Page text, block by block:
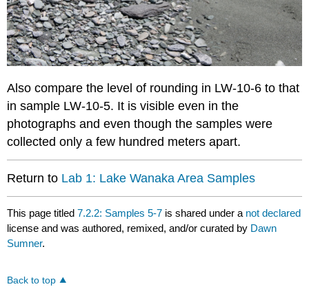
Also compare the level of rounding in LW-10-6 to that
in sample LW-10-5. It is visible even in the
photographs and even though the samples were
collected only a few hundred meters apart.
Return to Lab 1: Lake Wanaka Area Samples
This page titled7.2.2: Samples 5-7 is shared under a not declared
license and was authored, remixed, and/or curated by Dawn
Sumner.
Back to top